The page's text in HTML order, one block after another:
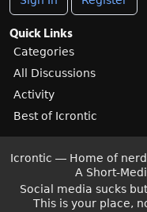
Quick Links
Categories
All Discussions
Activity
Best of Icrontic
Icrontic — Home of
A Short-
Social media sucks
This is your place,